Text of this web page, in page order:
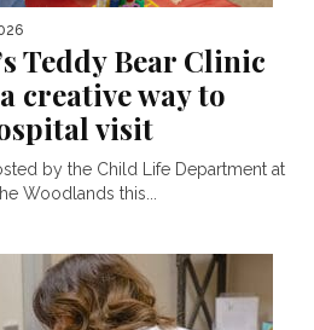
Teddy Bear Clinic
creative way to
visit
by the Child Life Department at
Woodlands this...